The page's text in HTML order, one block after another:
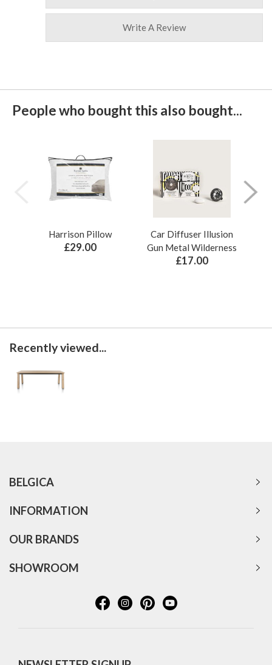
Write A Review
People who bought this also bought...
Harrison Pillow
£29.00
Car Diffuser Illusion
Gun Metal Wilderness
£17.00
Recently viewed...
BELGICA
INFORMATION
OUR BRANDS
SHOWROOM